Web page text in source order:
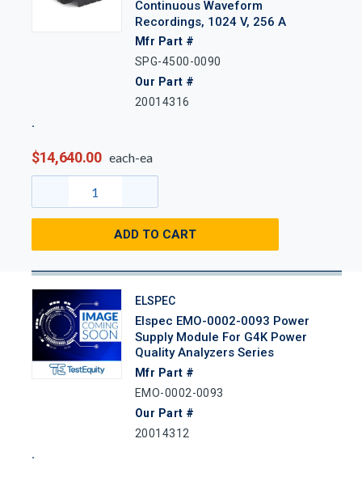
Continuous Waveform
Recordings, 1024 V, 256 A
Mfr Part #
SPG-4500-0090
Our Part #
20014316
$14,640.00 each-ea
ADD TO CART
ELSPEC
Elspec EMO-0002-0093 Power
Supply Module For G4K Power
Quality Analyzers Series
Mfr Part #
EMO-0002-0093
Our Part #
20014312